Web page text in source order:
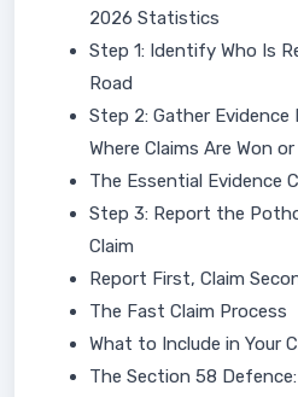
2026 Statistics
Step 1: Identify Who Is
Road
Step 2: Gather
Where Claims Are Won
The Essential Evidence
Step 3: Report the
Claim
Report First, Claim
The Fast Claim Process
What to Include in Your
The Section 58